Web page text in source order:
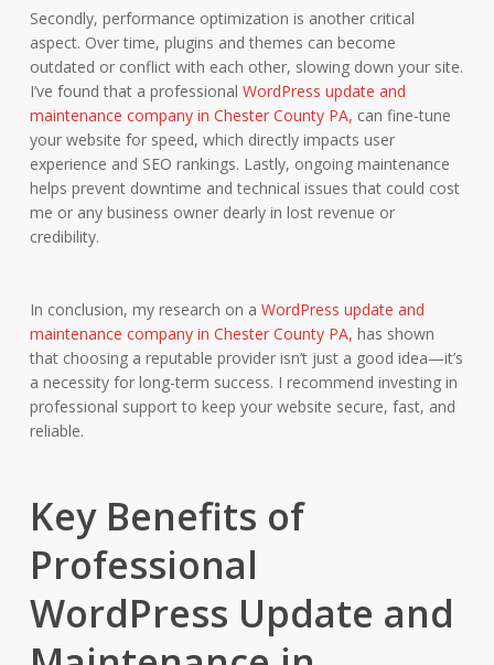
Secondly, performance optimization is another critical
aspect. Over time, plugins and themes can become
outdated or conflict with each other, slowing down your site.
I’ve found that a professional WordPress update and
maintenance company in Chester County PA, can fine-tune
your website for speed, which directly impacts user
experience and SEO rankings. Lastly, ongoing maintenance
helps prevent downtime and technical issues that could cost
me or any business owner dearly in lost revenue or
credibility.
In conclusion, my research on a WordPress update and
maintenance company in Chester County PA, has shown
that choosing a reputable provider isn’t just a good idea—it’s
a necessity for long-term success. I recommend investing in
professional support to keep your website secure, fast, and
reliable.
Key Benefits of
Professional
WordPress Update and